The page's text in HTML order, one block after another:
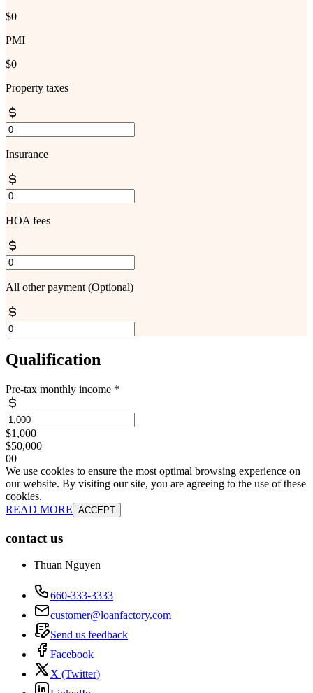
$0
PMI
$0
Property taxes
Insurance
HOA fees
All other payment (Optional)
Qualification
Pre-tax monthly income *
$1,000
$50,000
00
We use cookies to ensure the most optimal browsing experience on
our website. By visiting our site, you are agreeing to the use of these
cookies.
READ MORE ACCEPT
contact us
Thuan Nguyen
660-333-3333
customer@loanfactory.com
Send us feedback
Facebook
X (Twitter)